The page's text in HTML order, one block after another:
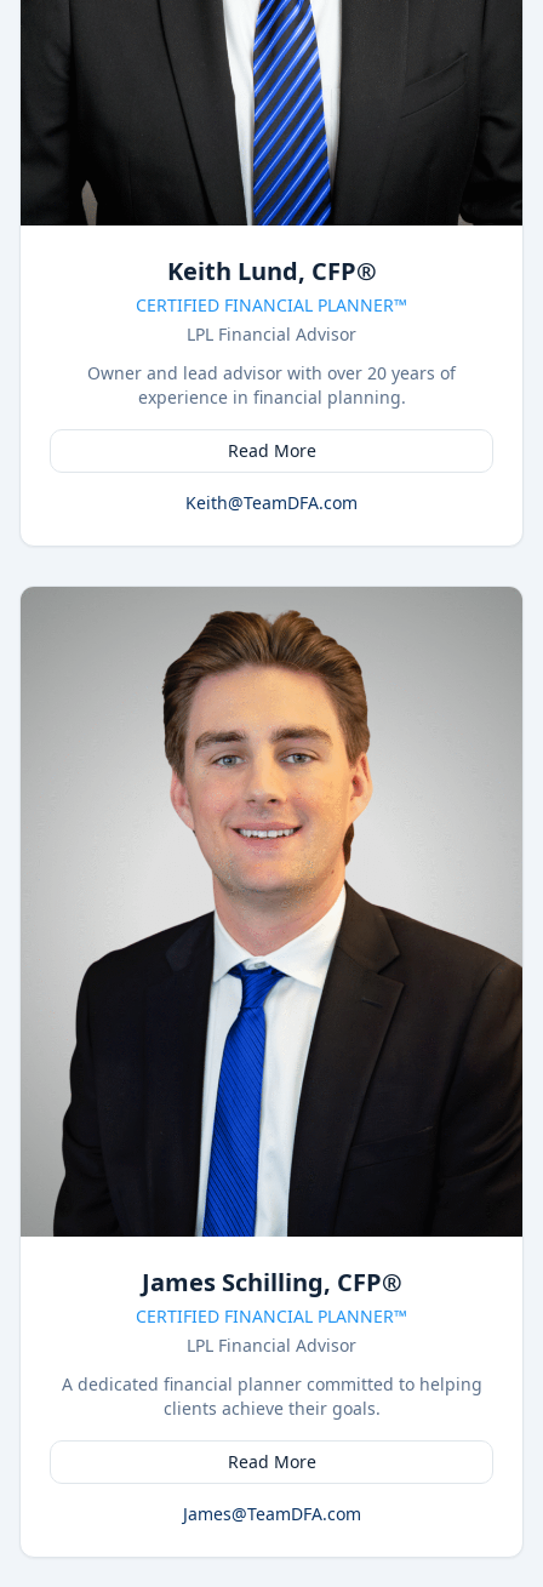
Keith Lund, CFP®
CERTIFIED FINANCIAL PLANNER™
LPL Financial Advisor
Owner and lead advisor with over 20 years of
experience in financial planning.
Read More
Keith@TeamDFA.com
James Schilling, CFP®
CERTIFIED FINANCIAL PLANNER™
LPL Financial Advisor
A dedicated financial planner committed to helping
clients achieve their goals.
Read More
James@TeamDFA.com